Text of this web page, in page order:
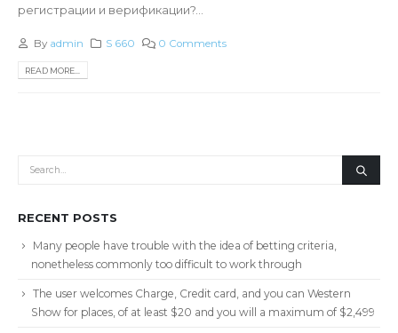
регистрации и верификации?...
By admin S 660 0 Comments
READ MORE...
RECENT POSTS
Many people have trouble with the idea of betting criteria,
nonetheless commonly too difficult to work through
The user welcomes Charge, Credit card, and you can Western
Show for places, of at least $20 and you will a maximum of $2,499